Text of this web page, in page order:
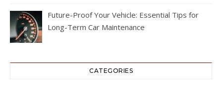
Future-Proof Your Vehicle: Essential Tips for
Long-Term Car Maintenance
CATEGORIES